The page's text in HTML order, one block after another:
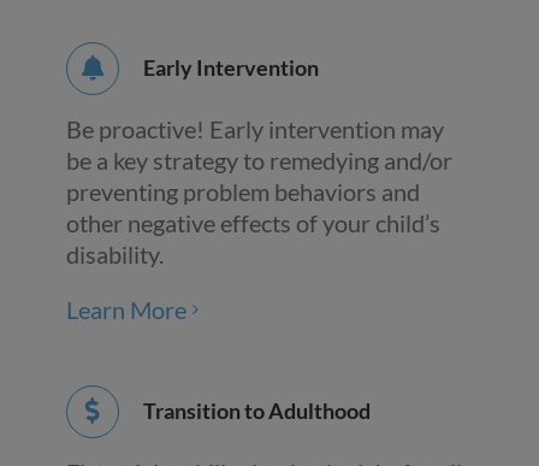
Early Intervention
Be proactive! Early intervention may
be a key strategy to remedying and/or
preventing problem behaviors and
other negative effects of your child’s
disability.
Learn More
Transition to Adulthood